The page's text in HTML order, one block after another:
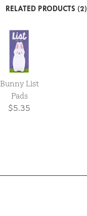
RELATED PRODUCTS (2)
Bunny List
Pads
$5.35